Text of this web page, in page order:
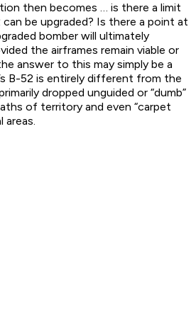
then becomes … is there a limit
be upgraded? Is there a point at
bomber will ultimately
the airframes remain viable or
answer to this may simply be a
B-52 is entirely different from the
dropped unguided or “dumb”
of territory and even “carpet
areas.